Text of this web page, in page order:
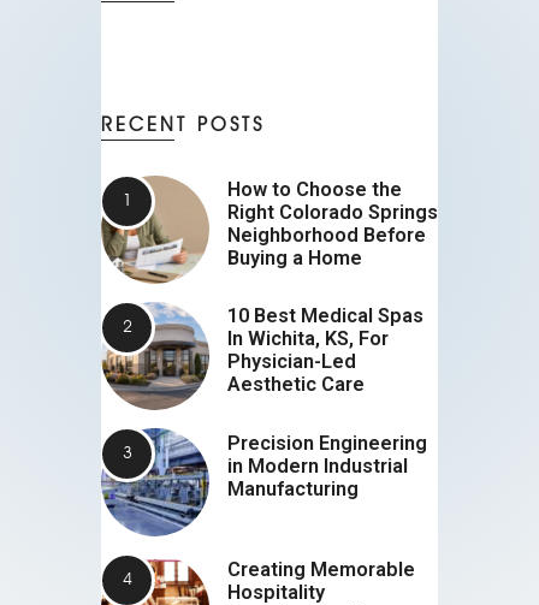
RECENT POSTS
How to Choose the
Right Colorado Springs
Neighborhood Before
Buying a Home
10 Best Medical Spas
In Wichita, KS, For
Physician-Led
Aesthetic Care
Precision Engineering
in Modern Industrial
Manufacturing
Creating Memorable
Hospitality